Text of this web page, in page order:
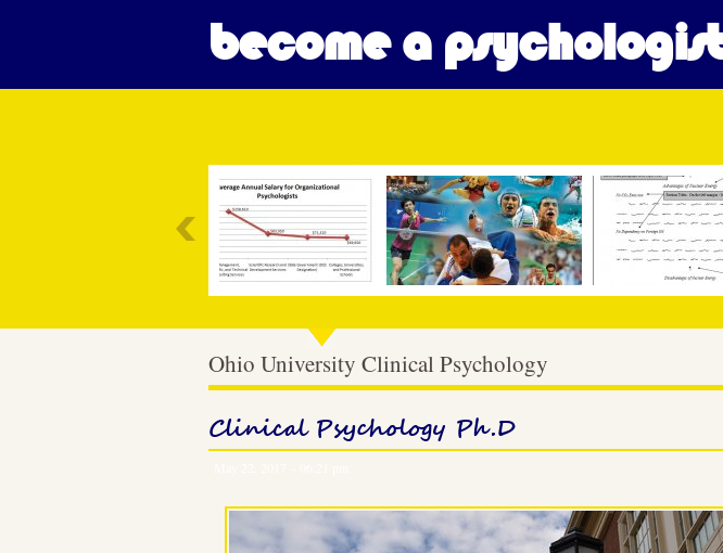
become a psychologist
Ohio University Clinical Psychology
Clinical Psychology Ph.D